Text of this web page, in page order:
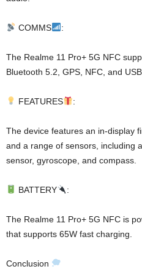
COMMS :
The Realme 11 Pro+ 5G NFC
Bluetooth 5.2, GPS, NFC, and
FEATURES :
The device features an in-display
and a range of sensors, including
sensor, gyroscope, and compass.
BATTERY :
The Realme 11 Pro+ 5G NFC is
that supports 65W fast charging.
Conclusion